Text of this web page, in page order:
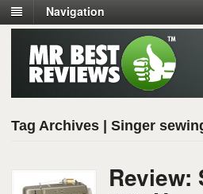
Navigation
Tag Archives | Singer
Review: